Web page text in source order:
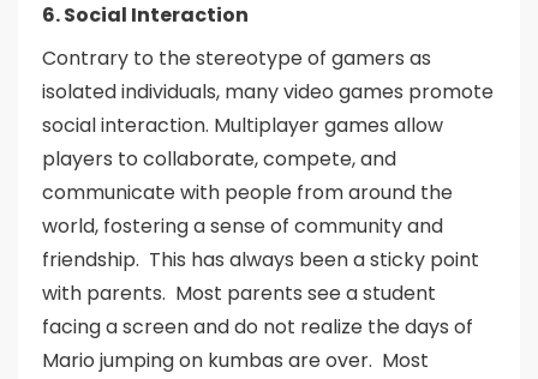
6. Social Interaction
Contrary to the stereotype of gamers as
isolated individuals, many video games promote
social interaction. Multiplayer games allow
players to collaborate, compete, and
communicate with people from around the
world, fostering a sense of community and
friendship. This has always been a sticky point
with parents. Most parents see a student
facing a screen and do not realize the days of
Mario jumping on kumbas are over. Most